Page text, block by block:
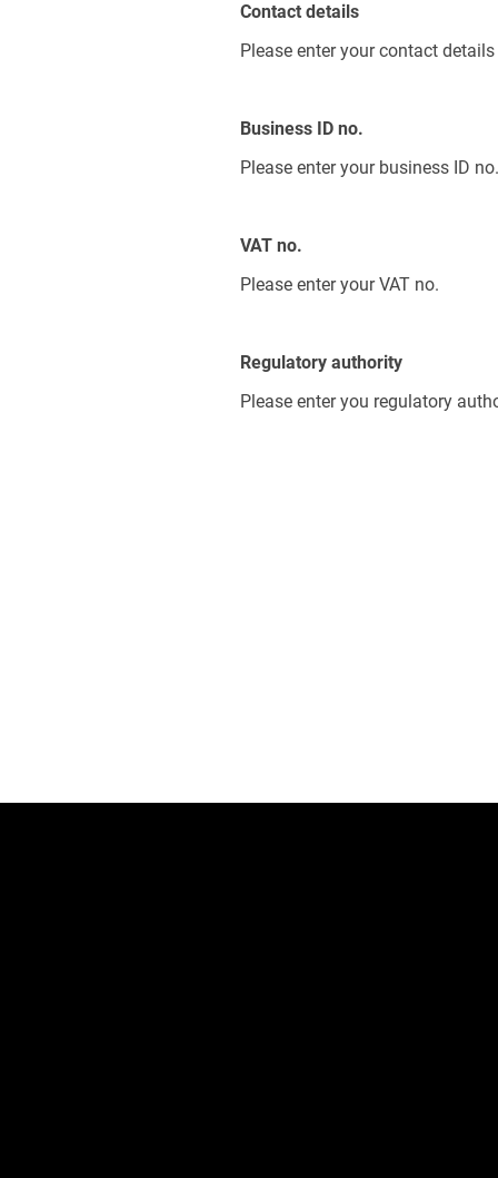
Contact details
Please enter your contact details
Business ID no.
Please enter your business ID no.
VAT no.
Please enter your VAT no.
Regulatory authority
Please enter you regulatory